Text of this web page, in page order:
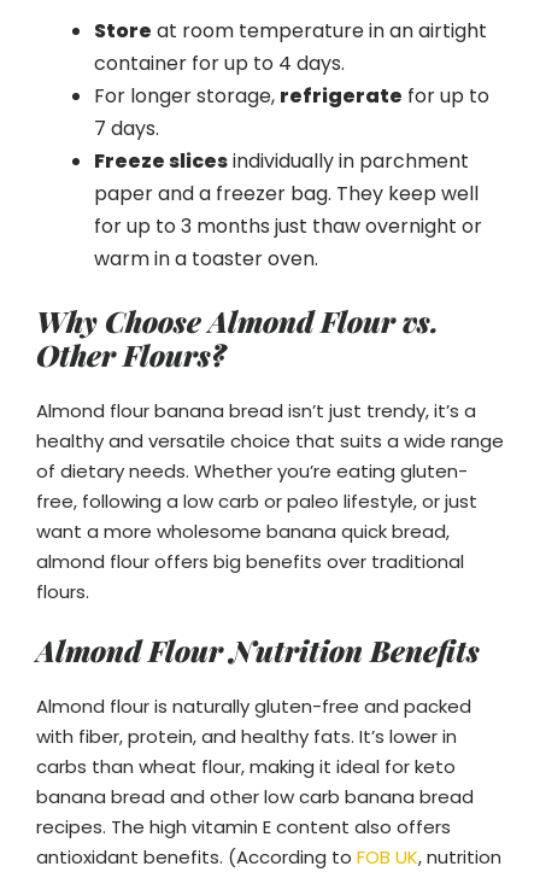
Store at room temperature in an airtight
container for up to 4 days.
For longer storage, refrigerate for up to
7 days.
Freeze slicesindividually in parchment
paper and a freezer bag. They keep well
for up to 3 months just thaw overnight or
warm in a toaster oven.
Why Choose Almond Flour vs.
Other Flours?
Almond flour banana bread isn’t just trendy, it’s a
healthy and versatile choice that suits a wide range
of dietary needs. Whether you’re eating gluten-
free, following a low carb or paleo lifestyle, or just
want a more wholesome banana quick bread,
almond flour offers big benefits over traditional
flours.
Almond Flour Nutrition Benefits
Almond flour is naturally gluten-free and packed
with fiber, protein, and healthy fats. It’s lower in
carbs than wheat flour, making it ideal for keto
banana bread and other low carb banana bread
recipes. The high vitamin E content also offers
antioxidant benefits. (According to FOB UK, nutrition